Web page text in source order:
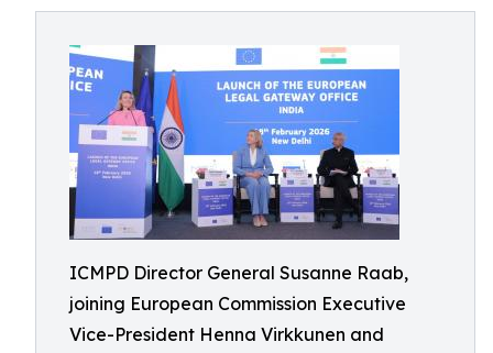
ICMPD Director General Susanne Raab,
joining European Commission Executive
Vice-President Henna Virkkunen and